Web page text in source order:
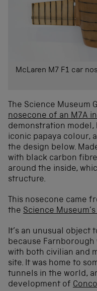
McLaren M7 F1 car
The Science Museum
nosecone of an M7A
demonstration model,
iconic papaya colour,
the design below.
with black carbon
around the inside,
structure.
This nosecone came
the Science
It’s an unusual object
because Farnborough
with both civilian and
site. It was home to
tunnels in the world,
development of